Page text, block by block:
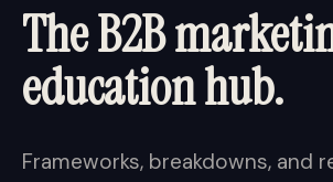
The B2B
education hub.
Frameworks, breakdowns, and